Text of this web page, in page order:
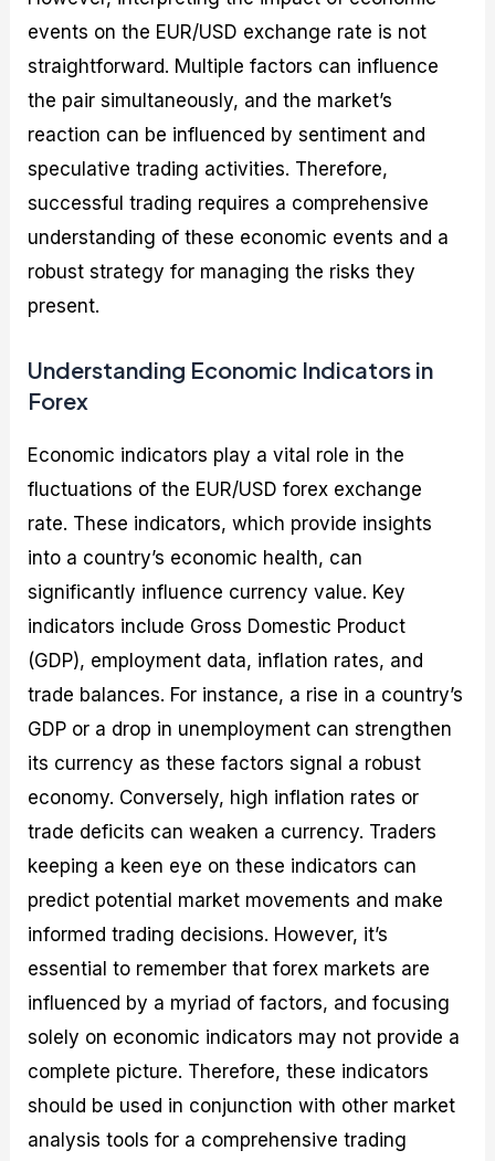
events on the EUR/USD exchange rate is not
straightforward. Multiple factors can influence
the pair simultaneously, and the market’s
reaction can be influenced by sentiment and
speculative trading activities. Therefore,
successful trading requires a comprehensive
understanding of these economic events and a
robust strategy for managing the risks they
present.
Understanding Economic Indicators in
Forex
Economic indicators play a vital role in the
fluctuations of the EUR/USD forex exchange
rate. These indicators, which provide insights
into a country’s economic health, can
significantly influence currency value. Key
indicators include Gross Domestic Product
(GDP), employment data, inflation rates, and
trade balances. For instance, a rise in a country’s
GDP or a drop in unemployment can strengthen
its currency as these factors signal a robust
economy. Conversely, high inflation rates or
trade deficits can weaken a currency. Traders
keeping a keen eye on these indicators can
predict potential market movements and make
informed trading decisions. However, it’s
essential to remember that forex markets are
influenced by a myriad of factors, and focusing
solely on economic indicators may not provide a
complete picture. Therefore, these indicators
should be used in conjunction with other market
analysis tools for a comprehensive trading